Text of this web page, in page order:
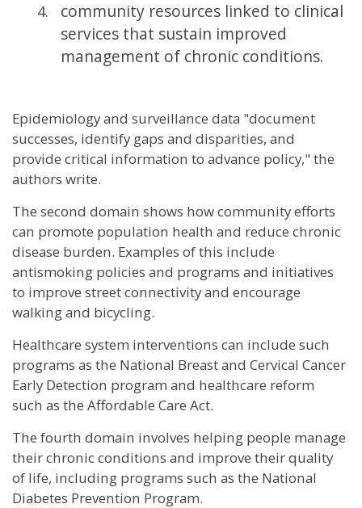
community resources linked to clinical
services that sustain improved
management of chronic conditions.
Epidemiology and surveillance data "document
successes, identify gaps and disparities, and
provide critical information to advance policy," the
authors write.
The second domain shows how community efforts
can promote population health and reduce chronic
disease burden. Examples of this include
antismoking policies and programs and initiatives
to improve street connectivity and encourage
walking and bicycling.
Healthcare system interventions can include such
programs as the National Breast and Cervical Cancer
Early Detection program and healthcare reform
such as the Affordable Care Act.
The fourth domain involves helping people manage
their chronic conditions and improve their quality
of life, including programs such as the National
Diabetes Prevention Program.